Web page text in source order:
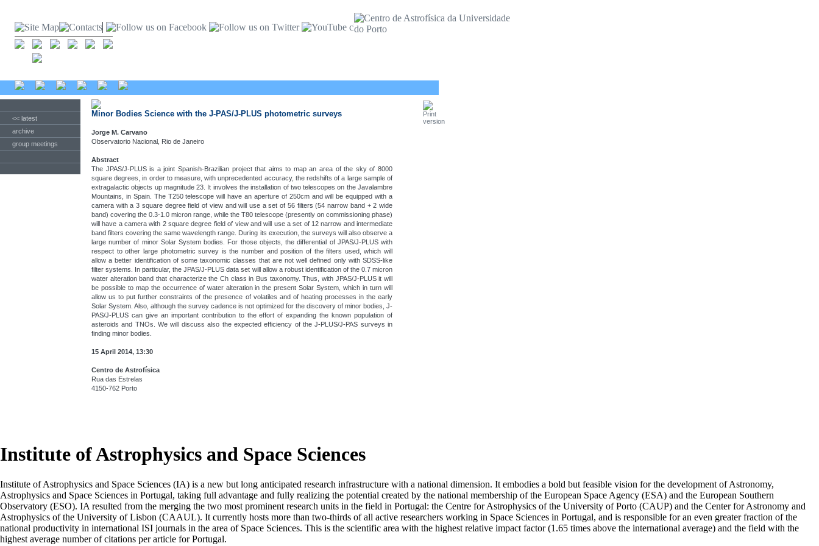
<< latest
archive
group meetings
Minor Bodies Science with the J-PAS/J-PLUS photometric surveys
Jorge M. Carvano
Observatorio Nacional, Rio de Janeiro
Abstract
The JPAS/J-PLUS is a joint Spanish-Brazilian project that aims to map an area of the sky of 8000
square degrees, in order to measure, with unprecedented accuracy, the redshifts of a large sample of
extragalactic objects up magnitude 23. It involves the installation of two telescopes on the Javalambre
Mountains, in Spain. The T250 telescope will have an aperture of 250cm and will be equipped with a
camera with a 3 square degree field of view and will use a set of 56 filters (54 narrow band + 2 wide
band) covering the 0.3-1.0 micron range, while the T80 telescope (presently on commissioning phase)
will have a camera with 2 square degree field of view and will use a set of 12 narrow and intermediate
band filters covering the same wavelength range. During its execution, the surveys will also observe a
large number of minor Solar System bodies. For those objects, the differential of JPAS/J-PLUS with
respect to other large photometric survey is the number and position of the filters used, which will
allow a better identification of some taxonomic classes that are not well defined only with SDSS-like
filter systems. In particular, the JPAS/J-PLUS data set will allow a robust identification of the 0.7 micron
water alteration band that characterize the Ch class in Bus taxonomy. Thus, with JPAS/J-PLUS it will
be possible to map the occurrence of water alteration in the present Solar System, which in turn will
allow us to put further constraints of the presence of volatiles and of heating processes in the early
Solar System. Also, although the survey cadence is not optimized for the discovery of minor bodies, J-
PAS/J-PLUS can give an important contribution to the effort of expanding the known population of
asteroids and TNOs. We will discuss also the expected efficiency of the J-PLUS/J-PAS surveys in
finding minor bodies.
15 April 2014, 13:30
Centro de Astrofísica
Rua das Estrelas
4150-762 Porto
Institute of Astrophysics and Space Sciences
Institute of Astrophysics and Space Sciences (IA) is a new but long anticipated research infrastructure with a national dimension. It embodies a bold but feasible vision for the development of Astronomy,
Astrophysics and Space Sciences in Portugal, taking full advantage and fully realizing the potential created by the national membership of the European Space Agency (ESA) and the European Southern
Observatory (ESO). IA resulted from the merging the two most prominent research units in the field in Portugal: the Centre for Astrophysics of the University of Porto (CAUP) and the Center for Astronomy and
Astrophysics of the University of Lisbon (CAAUL). It currently hosts more than two-thirds of all active researchers working in Space Sciences in Portugal, and is responsible for an even greater fraction of the
national productivity in international ISI journals in the area of Space Sciences. This is the scientific area with the highest relative impact factor (1.65 times above the international average) and the field with the
highest average number of citations per article for Portugal.